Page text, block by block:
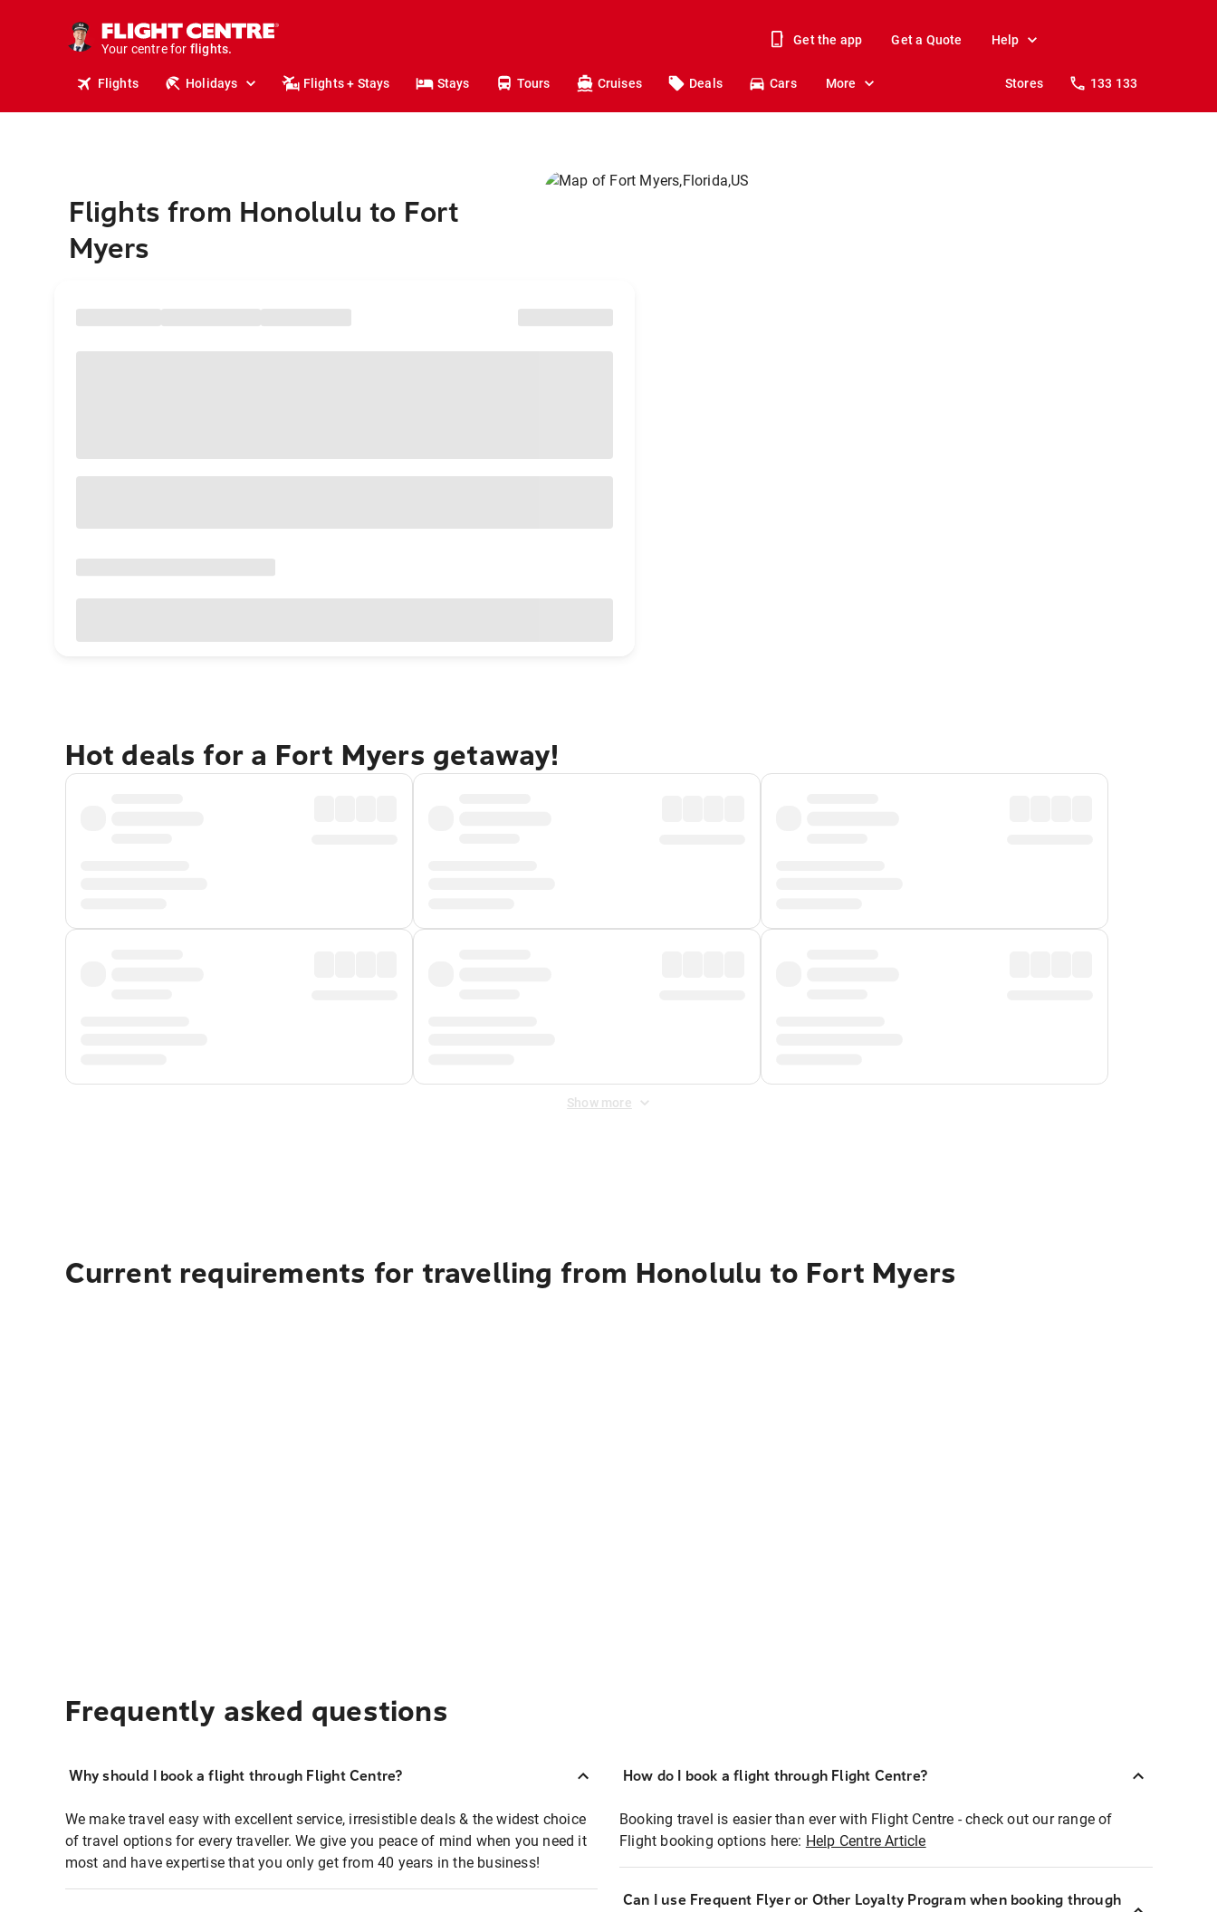
Your centre for
holidays.
flights.
Get the app Get a Quote Help
Flights Holidays Flights + Stays Stays Tours Cruises Deals Cars More Stores 133 133
Flights from Honolulu to Fort
Myers
Hot deals for a Fort Myers getaway!
Show more
Current requirements for travelling from Honolulu to Fort Myers
Frequently asked questions
Why should I book a flight through Flight Centre?
We make travel easy with excellent service, irresistible deals & the widest choice
of travel options for every traveller. We give you peace of mind when you need it
most and have expertise that you only get from 40 years in the business!
How do I book a flight through Flight Centre?
Booking travel is easier than ever with Flight Centre - check out our range of
Flight booking options here: Help Centre Article
Can I use Frequent Flyer or Other Loyalty Program when booking through